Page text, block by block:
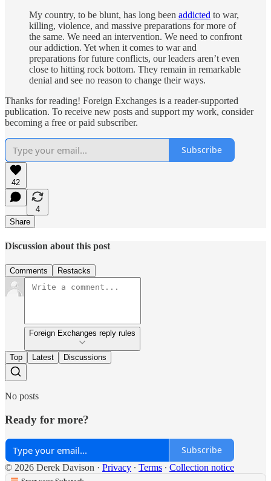
My country, to be blunt, has long been addicted to war,
killing, violence, and massive preparations for more of
the same. We need an intervention. We need to confront
our addiction. Yet when it comes to war and
preparations for future conflicts, our leaders aren’t even
close to hitting rock bottom. They remain in remarkable
denial and see no reason to change their ways.
Thanks for reading! Foreign Exchanges is a reader-supported
publication. To receive new posts and support my work, consider
becoming a free or paid subscriber.
Subscribe
42
4
Share
Discussion about this post
Comments Restacks
Foreign Exchanges reply rules
Top Latest Discussions
No posts
Ready for more?
Subscribe
© 2026 Derek Davison · Privacy ∙ Terms ∙ Collection notice